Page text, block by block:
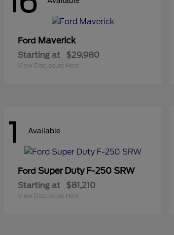
Ford Maverick
Starting at $29,980
View Disclosure Here
1 Available
Ford Super Duty F-250 SRW
Starting at $81,210
View Disclosure Here